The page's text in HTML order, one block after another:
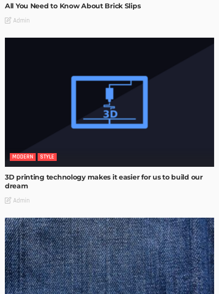
All You Need to Know About Brick Slips
Admin
MODERN STYLE
3D printing technology makes it easier for us to build our
dream
Admin